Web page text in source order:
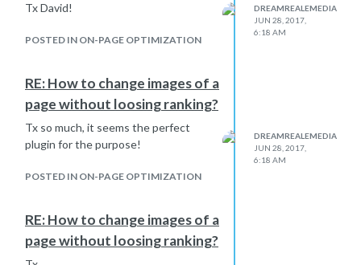
HTTPS migration& fixing
If youdisabled Who.Is
guard for your domain
name, you can enable it
now.
Do you know a better practical guide
plugins to handle the migration?
Tx David!
POSTED IN ON-PAGE OPTIMIZATION
DREAMREALEMEDIA
JUN 28, 2017,
6:18 AM
RE: How to change images of a
page without loosing ranking?
Tx so much, it seems the perfect
plugin for the purpose!
POSTED IN ON-PAGE OPTIMIZATION
DREAMREALEMEDIA
JUN 28, 2017,
6:18 AM
RE: How to change images of a
page without loosing ranking?